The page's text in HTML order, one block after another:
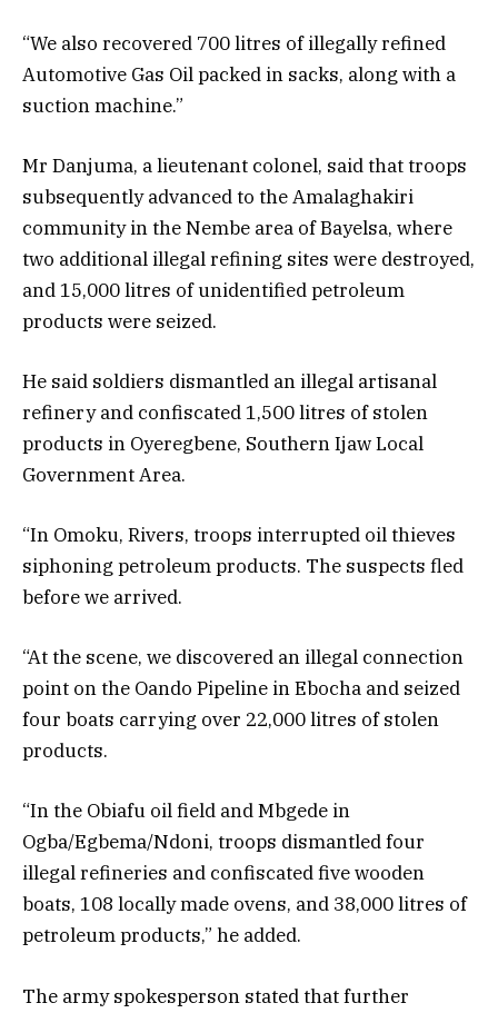
“We also recovered 700 litres of illegally refined
Automotive Gas Oil packed in sacks, along with a
suction machine.”
Mr Danjuma, a lieutenant colonel, said that troops
subsequently advanced to the Amalaghakiri
community in the Nembe area of Bayelsa, where
two additional illegal refining sites were destroyed,
and 15,000 litres of unidentified petroleum
products were seized.
He said soldiers dismantled an illegal artisanal
refinery and confiscated 1,500 litres of stolen
products in Oyeregbene, Southern Ijaw Local
Government Area.
“In Omoku, Rivers, troops interrupted oil thieves
siphoning petroleum products. The suspects fled
before we arrived.
“At the scene, we discovered an illegal connection
point on the Oando Pipeline in Ebocha and seized
four boats carrying over 22,000 litres of stolen
products.
“In the Obiafu oil field and Mbgede in
Ogba/Egbema/Ndoni, troops dismantled four
illegal refineries and confiscated five wooden
boats, 108 locally made ovens, and 38,000 litres of
petroleum products,” he added.
The army spokesperson stated that further